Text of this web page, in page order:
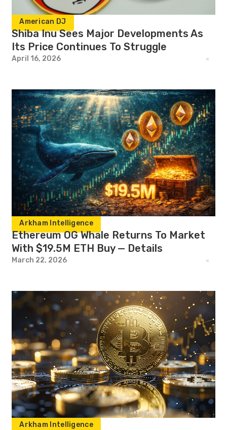
American DJ
Shiba Inu Sees Major Developments As
Its Price Continues To Struggle
April 16, 2026
Arkham Intelligence
Ethereum OG Whale Returns To Market
With $19.5M ETH Buy — Details
March 22, 2026
Arkham Intelligence